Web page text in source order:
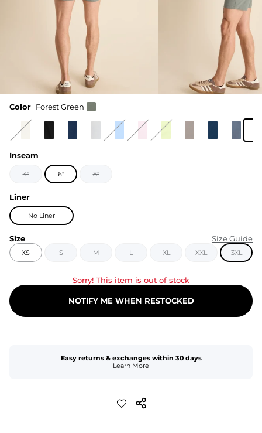
Color Forest Green
Inseam
4" 6" 8"
Liner
No Liner
Size Size Guide
XS S M L XL XXL 3XL
Sorry! This item is out of stock
NOTIFY ME WHEN RESTOCKED
Easy returns & exchanges within 30 days
Learn More